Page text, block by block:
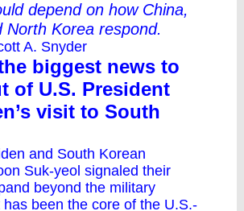
depend on how China,
North Korea respond.
A. Snyder
biggest news to
of U.S. President
visit to South
and South Korean
Suk-yeol signaled their
beyond the military
been the core of the U.S.-